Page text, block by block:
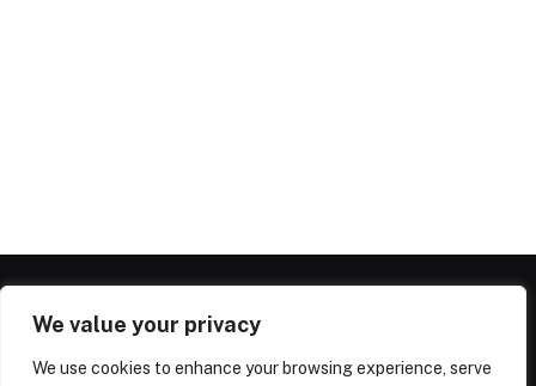
We value your privacy
We use cookies to enhance your browsing experience, serve